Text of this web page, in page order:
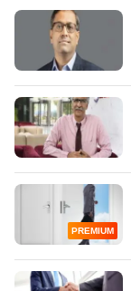
PREMIUM